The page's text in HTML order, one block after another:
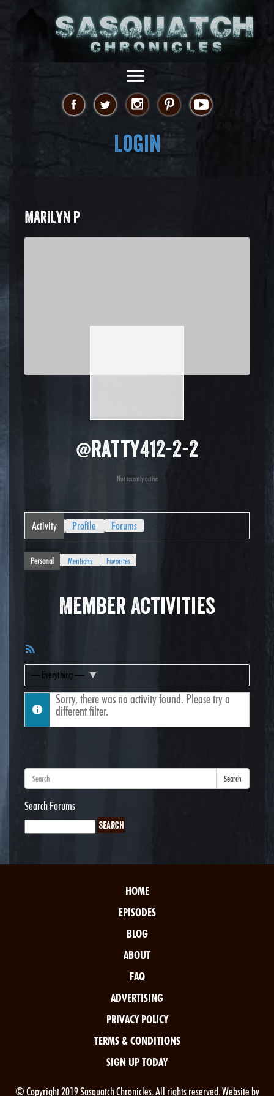
Login
MARILYN P
@ratty412-2-2
Not recently active
Activity Profile Forums
Personal Mentions Favorites
Member Activities
Feed
Show:
Sorry, there was no activity found. Please try a
different filter.
Search
Search Forums
HOME
EPISODES
BLOG
ABOUT
FAQ
ADVERTISING
PRIVACY POLICY
TERMS & CONDITIONS
SIGN UP TODAY
© Copyright 2019 Sasquatch Chronicles. All rights reserved. Website by